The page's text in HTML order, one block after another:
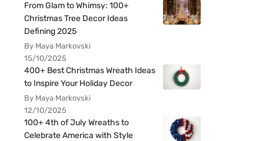
From Glam to Whimsy: 100+
Christmas Tree Decor Ideas
Defining 2025
By Maya Markovski
15/10/2025
400+ Best Christmas Wreath Ideas
to Inspire Your Holiday Decor
By Maya Markovski
12/10/2025
100+ 4th of July Wreaths to
Celebrate America with Style